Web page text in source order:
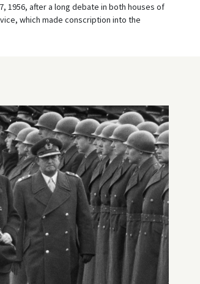
1956, after a long debate in both houses of
which made conscription into the